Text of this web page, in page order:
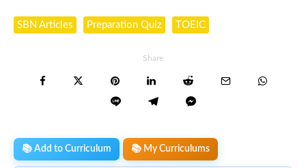
SBN Articles Preparation Quiz TOEIC
Share
📚 Add to Curriculum 📚 My Curriculums